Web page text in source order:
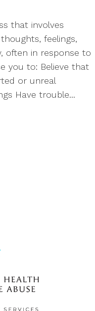
that involves
feelings,
often in response to
you to: Believe that
or unreal
Have trouble...